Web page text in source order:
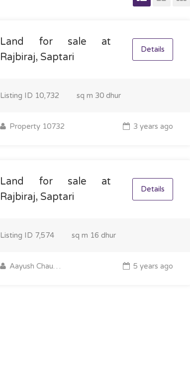
Land for sale at
Rajbiraj, Saptari
Details
Listing ID 10,732 sq m 30 dhur
Property 10732 3 years ago
Land for sale at
Rajbiraj, Saptari
Details
Listing ID 7,574 sq m 16 dhur
Aayush Chaudhary 5 years ago